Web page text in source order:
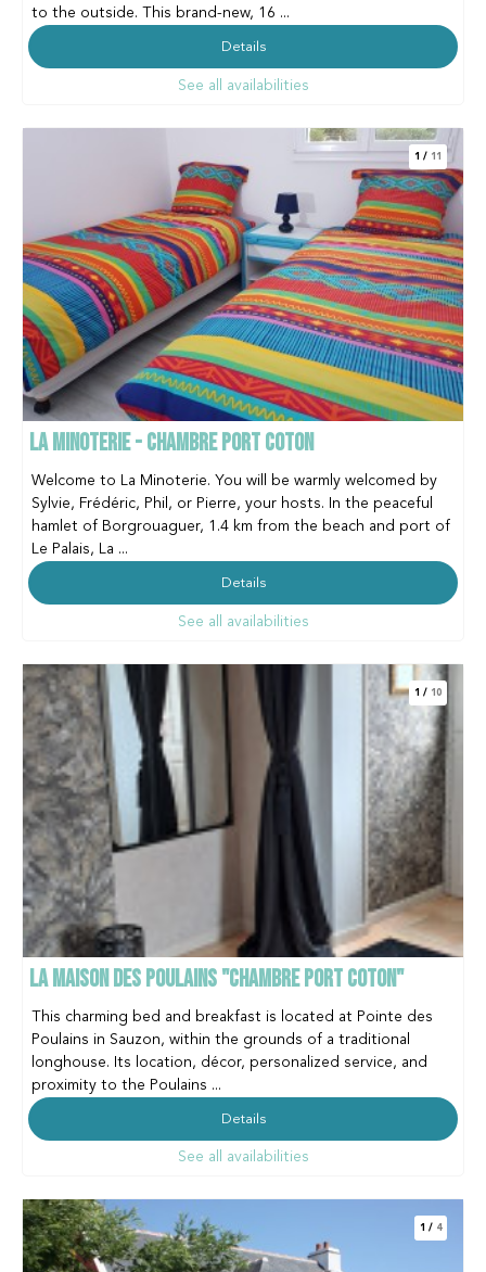
to the outside. This brand-new, 16 ...
Details
See all availabilities
1 / 11
LA MINOTERIE - CHAMBRE PORT COTON
Welcome to La Minoterie. You will be warmly welcomed by
Sylvie, Frédéric, Phil, or Pierre, your hosts. In the peaceful
hamlet of Borgrouaguer, 1.4 km from the beach and port of
Le Palais, La ...
Details
See all availabilities
1 / 10
LA MAISON DES POULAINS "CHAMBRE PORT COTON"
This charming bed and breakfast is located at Pointe des
Poulains in Sauzon, within the grounds of a traditional
longhouse. Its location, décor, personalized service, and
proximity to the Poulains ...
Details
See all availabilities
1 / 4